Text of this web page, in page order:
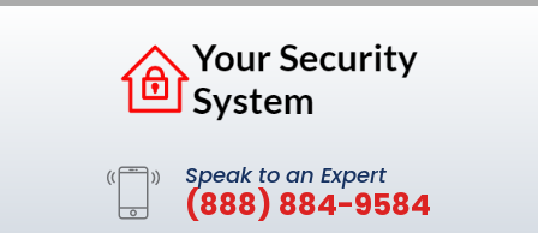
Speak to an Expert
(888) 884-9584